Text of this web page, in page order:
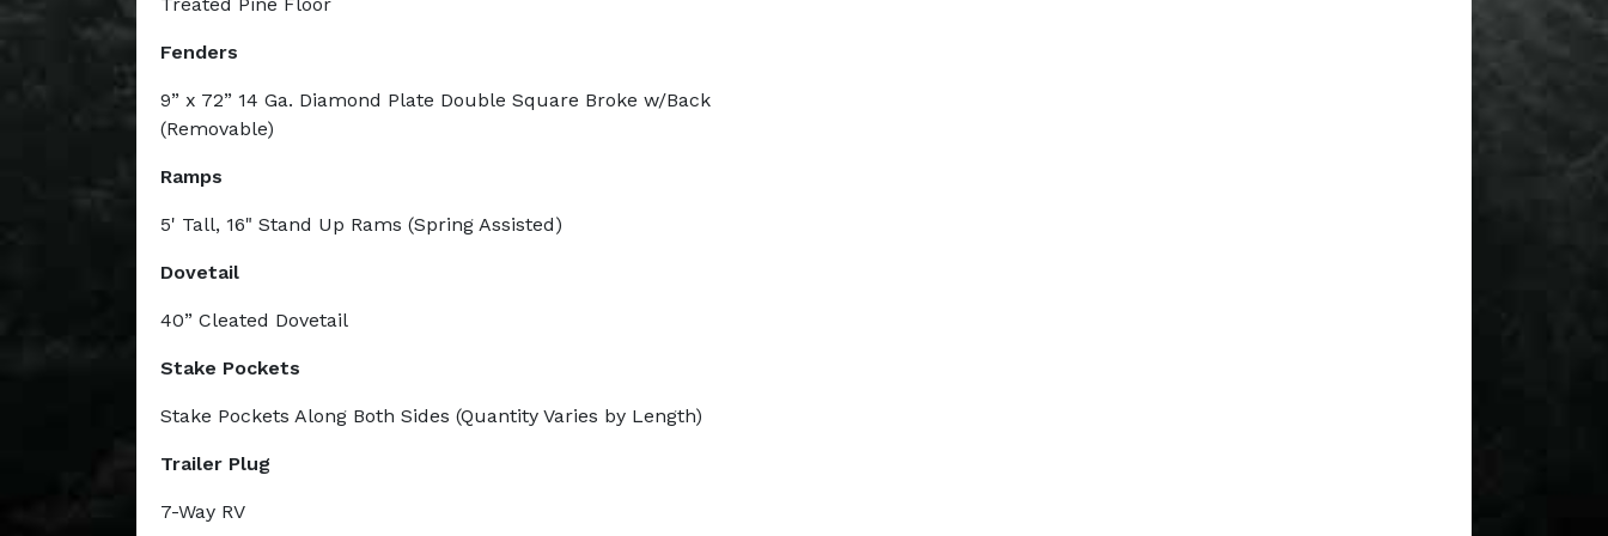
Fenders
9” x 72” 14 Ga. Diamond Plate Double Square Broke w/Back
(Removable)
Ramps
5' Tall, 16" Stand Up Rams (Spring Assisted)
Dovetail
40” Cleated Dovetail
Stake Pockets
Stake Pockets Along Both Sides (Quantity Varies by Length)
Trailer Plug
7-Way RV